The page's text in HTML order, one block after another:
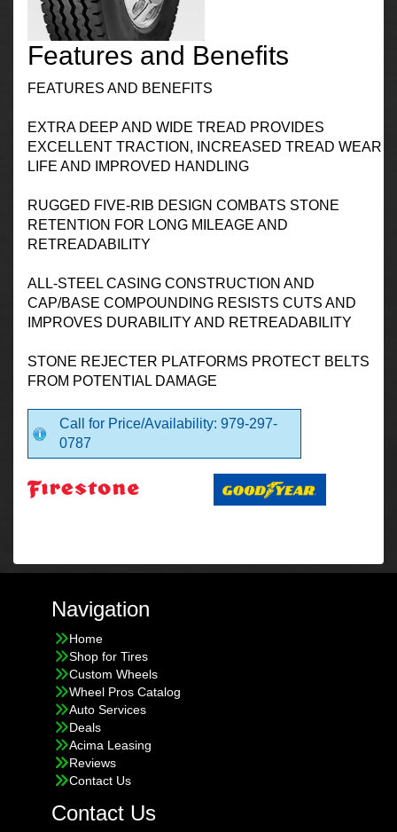
Features and Benefits
FEATURES AND BENEFITS
EXTRA DEEP AND WIDE TREAD PROVIDES
EXCELLENT TRACTION, INCREASED TREAD WEAR
LIFE AND IMPROVED HANDLING
RUGGED FIVE-RIB DESIGN COMBATS STONE
RETENTION FOR LONG MILEAGE AND
RETREADABILITY
ALL-STEEL CASING CONSTRUCTION AND
CAP/BASE COMPOUNDING RESISTS CUTS AND
IMPROVES DURABILITY AND RETREADABILITY
STONE REJECTER PLATFORMS PROTECT BELTS
FROM POTENTIAL DAMAGE
Call for Price/Availability: 979-297-
0787
Navigation
Home
Shop for Tires
Custom Wheels
Wheel Pros Catalog
Auto Services
Deals
Acima Leasing
Reviews
Contact Us
Contact Us